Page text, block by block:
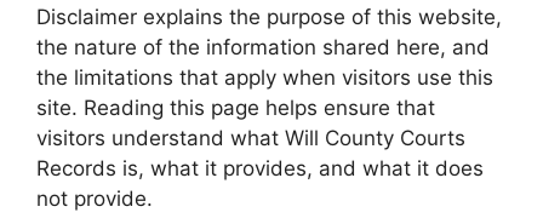
Disclaimer explains the purpose of this website,
the nature of the information shared here, and
the limitations that apply when visitors use this
site. Reading this page helps ensure that
visitors understand what Will County Courts
Records is, what it provides, and what it does
not provide.